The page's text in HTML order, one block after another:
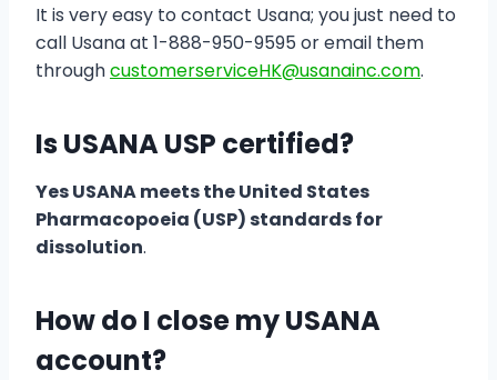
It is very easy to contact Usana; you just need to
call Usana at 1-888-950-9595 or email them
throughcustomerserviceHK@usanainc.com.
Is USANA USP certified?
Yes USANA meets the United States
Pharmacopoeia (USP) standards for
dissolution.
How do I close my USANA
account?